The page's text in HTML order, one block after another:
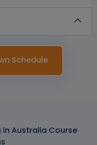
Schedule
Australia Course